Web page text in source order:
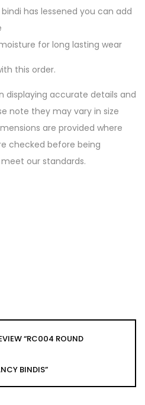
has lessened you can add
for long lasting wear
this order.
displaying accurate details and
note they may vary in size
are provided where
checked before being
our standards.
“RC004 ROUND
BINDIS”